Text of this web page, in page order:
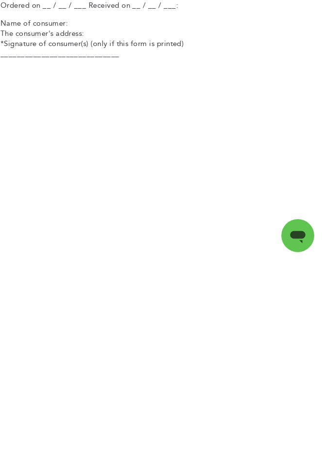
Ordered on __ / __ / ___ Received on __ / __ / ___:
Name of consumer:
The consumer's address:
*Signature of consumer(s) (only if this form is printed)